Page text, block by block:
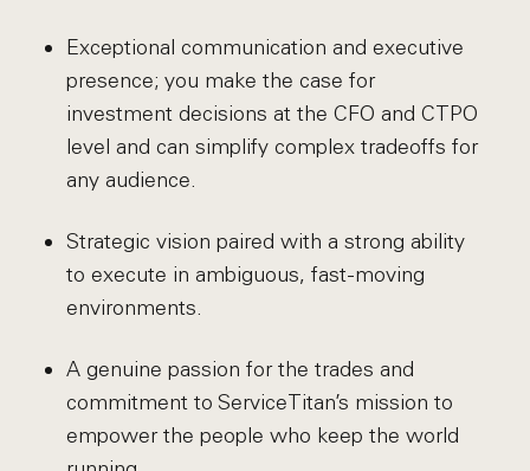
Exceptional communication and executive
presence; you make the case for
investment decisions at the CFO and CTPO
level and can simplify complex tradeoffs for
any audience.
Strategic vision paired with a strong ability
to execute in ambiguous, fast-moving
environments.
A genuine passion for the trades and
commitment to ServiceTitan’s mission to
empower the people who keep the world